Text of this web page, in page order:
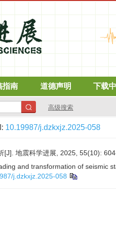
指南 道德声明 下载
高级搜索
10.19987/j.dzkxjz.2025-058
[J]. 地震科学进展, 2025, 55(10):
and transformation of seismic
j.dzkxjz.2025-058